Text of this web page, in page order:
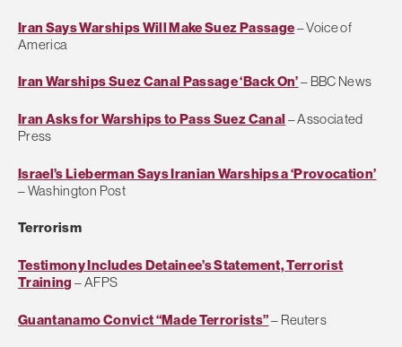
Iran Says Warships Will Make Suez Passage– Voice of
America
Iran Warships Suez Canal Passage ‘Back On’– BBC News
Iran Asks for Warships to Pass Suez Canal – Associated
Press
Israel’s Lieberman Says Iranian Warships a ‘Provocation’
– Washington Post
Terrorism
Testimony Includes Detainee’s Statement, Terrorist
Training – AFPS
Guantanamo Convict “Made Terrorists”– Reuters